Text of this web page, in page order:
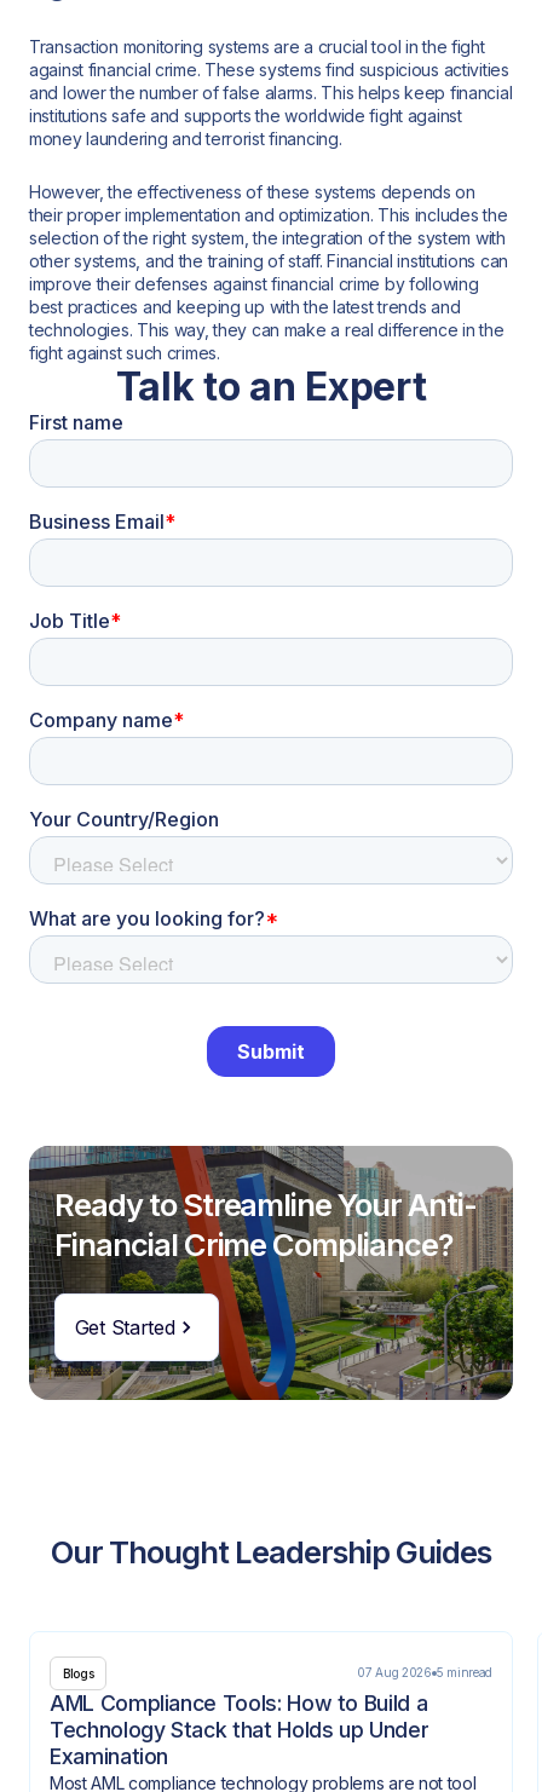
Transaction monitoring systems are a crucial tool in the fight
against financial crime. These systems find suspicious activities
and lower the number of false alarms. This helps keep financial
institutions safe and supports the worldwide fight against
money laundering and terrorist financing.
However, the effectiveness of these systems depends on
their proper implementation and optimization. This includes the
selection of the right system, the integration of the system with
other systems, and the training of staff. Financial institutions can
improve their defenses against financial crime by following
best practices and keeping up with the latest trends and
technologies. This way, they can make a real difference in the
fight against such crimes.
Talk to an Expert
Ready to Streamline Your Anti-
Financial Crime Compliance?
Get Started
Our Thought Leadership Guides
Blogs 07 Aug 2026 5 minread
AML Compliance Tools: How to Build a
Technology Stack that Holds up Under
Examination
Most AML compliance technology problems are not tool